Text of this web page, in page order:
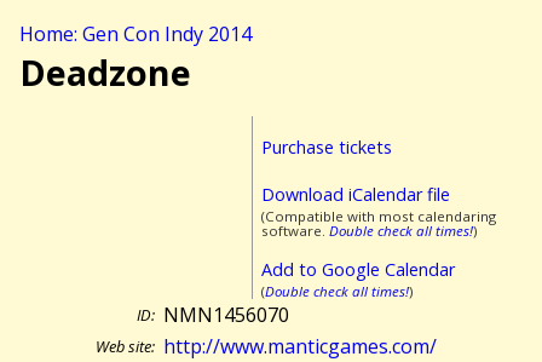
Home: Gen Con Indy 2014
Deadzone
Purchase tickets
Download iCalendar file
(Compatible with most calendaring
software. Double check all times!)
Add to Google Calendar
(Double check all times!)
ID: NMN1456070
Web site: http://www.manticgames.com/